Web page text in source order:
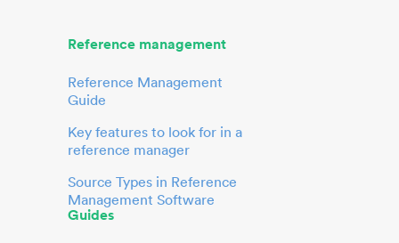
Reference management
Reference Management
Guide
Key features to look for in a
reference manager
Source Types in Reference
Management Software
Guides